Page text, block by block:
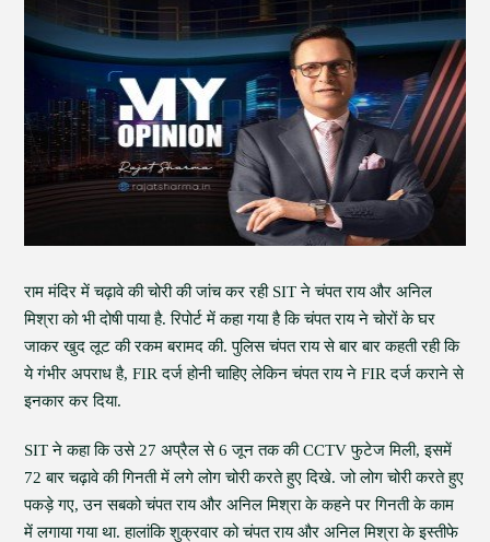
राम मंदिर में चढ़ावे की चोरी की जांच कर रही SIT ने चंपत राय और अनिल
मिश्रा को भी दोषी पाया है. रिपोर्ट में कहा गया है कि चंपत राय ने चोरों के घर
जाकर खुद लूट की रकम बरामद की. पुलिस चंपत राय से बार बार कहती रही कि
ये गंभीर अपराध है, FIR दर्ज होनी चाहिए लेकिन चंपत राय ने FIR दर्ज कराने से
इनकार कर दिया.
SIT ने कहा कि उसे 27 अप्रैल से 6 जून तक की CCTV फुटेज मिली, इसमें
72 बार चढ़ावे की गिनती में लगे लोग चोरी करते हुए दिखे. जो लोग चोरी करते हुए
पकड़े गए, उन सबको चंपत राय और अनिल मिश्रा के कहने पर गिनती के काम
में लगाया गया था. हालांकि शुक्रवार को चंपत राय और अनिल मिश्रा के इस्तीफे